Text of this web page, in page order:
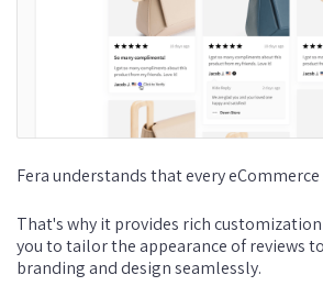
Fera understands that every
That's why it provides rich
you to tailor the appearance of reviews
branding and design seamlessly.